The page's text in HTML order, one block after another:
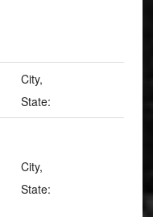
City,
State:
City,
State: